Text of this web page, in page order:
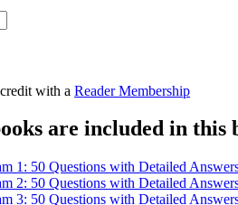
with a Reader Membership
are included in this
1: 50 Questions with Detailed
2: 50 Questions with Detailed
3: 50 Questions with Detailed